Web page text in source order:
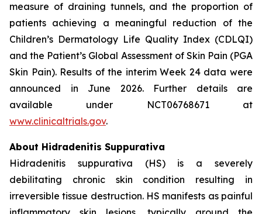
measure of draining tunnels, and the proportion of
patients achieving a meaningful reduction of the
Children’s Dermatology Life Quality Index (CDLQI)
and the Patient’s Global Assessment of Skin Pain (PGA
Skin Pain). Results of the interim Week 24 data were
announced in June 2026. Further details are
available under NCT06768671 at
www.clinicaltrials.gov.
About Hidradenitis Suppurativa
Hidradenitis suppurativa (HS) is a severely
debilitating chronic skin condition resulting in
irreversible tissue destruction. HS manifests as painful